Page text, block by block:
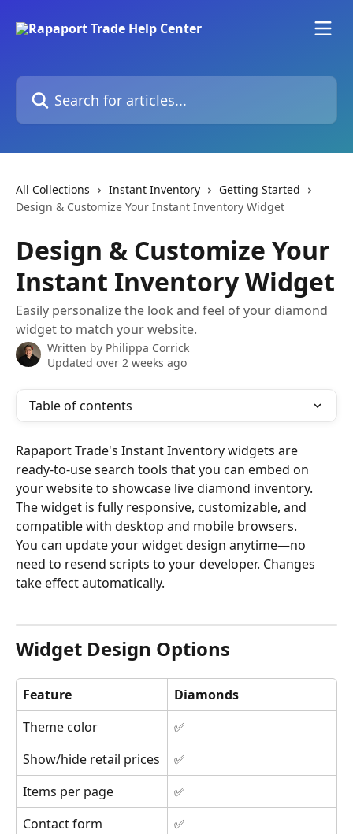
Search for articles...
All Collections Instant Inventory
Getting Started
Design & Customize Your Instant Inventory Widget
Design & Customize Your
Instant Inventory Widget
Easily personalize the look and feel of your diamond
widget to match your website.
Written by Philippa Corrick
Updated over 2 weeks ago
Table of contents
Rapaport Trade's Instant Inventory widgets are
ready-to-use search tools that you can embed on
your website to showcase live diamond inventory.
The widget is fully responsive, customizable, and
compatible with desktop and mobile browsers.
You can update your widget design anytime—no
need to resend scripts to your developer. Changes
take effect automatically.
Widget Design Options
Feature
Diamonds
Theme color
✅
Show/hide retail prices
✅
Items per page
✅
Contact form
✅